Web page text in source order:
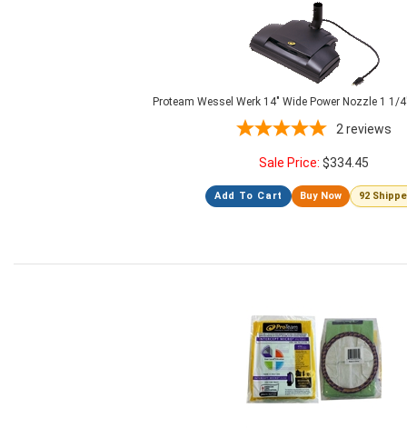
Proteam Wessel Werk 14" Wide Power Nozzle 1 1/
2 reviews
Sale Price: $334.45
Add To Cart Buy Now 92